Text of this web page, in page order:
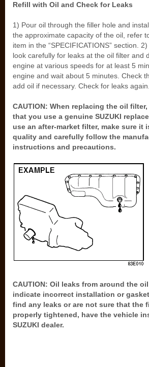
Refill with Oil and Check for Leaks
1) Pour oil through the filler hole and
the approximate capacity of the oil, refer
item in the “SPECIFICATIONS” section.
look carefully for leaks at the oil filter and
engine at various speeds for at least 5
engine and wait about 5 minutes. Check
add oil if necessary. Check for leaks again.
CAUTION: When replacing the oil
that you use a genuine SUZUKI
use an after-market filter, make sure it
quality and carefully follow the
instructions and precautions.
CAUTION: Oil leaks from around the
indicate incorrect installation or
find any leaks or are not sure that the
properly tightened, have the vehicle
SUZUKI dealer.